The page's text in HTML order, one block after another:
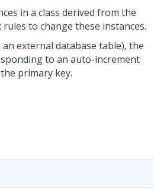
in a class derived from the
rules to change these instances.
external database table), the
to an auto-increment
primary key.